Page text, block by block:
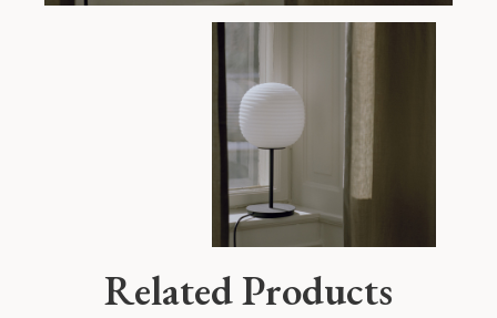
Related Products